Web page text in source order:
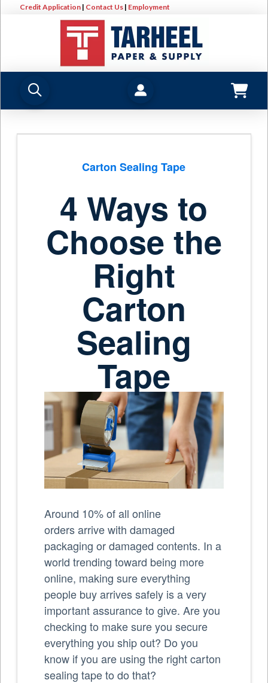
Credit Application | Contact Us | Employment
Carton Sealing Tape
4 Ways to
Choose the
Right
Carton
Sealing
Tape
Around 10% of all online
orders arrive with damaged
packaging or damaged contents. In a
world trending toward being more
online, making sure everything
people buy arrives safely is a very
important assurance to give. Are you
checking to make sure you secure
everything you ship out? Do you
know if you are using the right carton
sealing tape to do that?